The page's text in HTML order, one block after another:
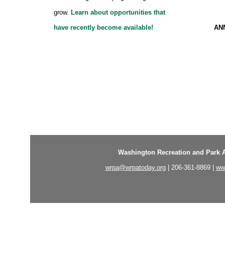
grow. Learn about opportunities that
have recently become available!
Washington Recreation and Park
wrpa@wrpatoday.org| 206-361-8869 |